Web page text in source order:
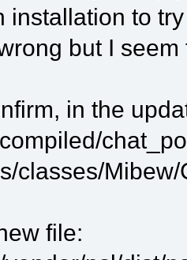
installation to
but I
in the
classes/
file: